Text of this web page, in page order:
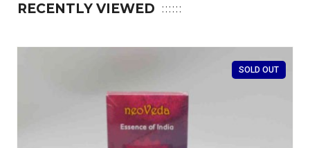
RECENTLY VIEWED
SOLD OUT